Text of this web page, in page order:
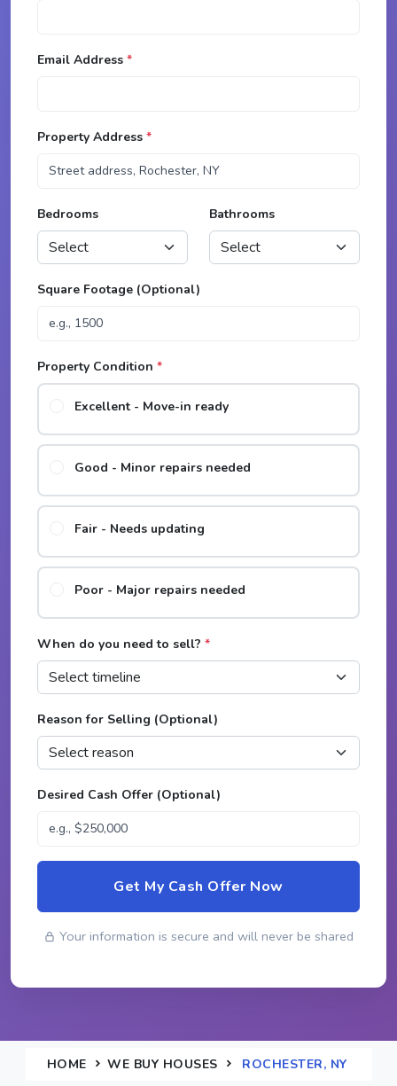
Email Address *
Property Address *
Bedrooms Bathrooms
Square Footage (Optional)
Property Condition *
Excellent - Move-in ready
Good - Minor repairs needed
Fair - Needs updating
Poor - Major repairs needed
When do you need to sell? *
Reason for Selling (Optional)
Desired Cash Offer (Optional)
Get My Cash Offer Now
Your information is secure and will never be shared
HOME WE BUY HOUSES ROCHESTER, NY